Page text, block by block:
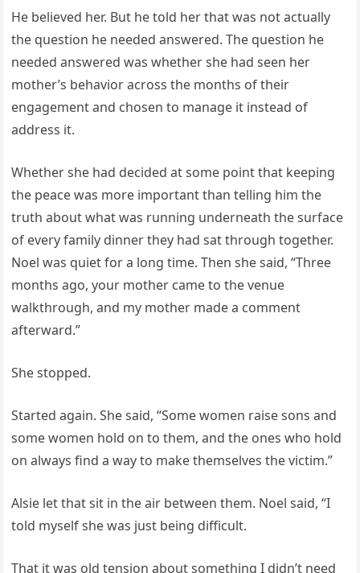
He believed her. But he told her that was not actually
the question he needed answered. The question he
needed answered was whether she had seen her
mother’s behavior across the months of their
engagement and chosen to manage it instead of
address it.
Whether she had decided at some point that keeping
the peace was more important than telling him the
truth about what was running underneath the surface
of every family dinner they had sat through together.
Noel was quiet for a long time. Then she said, “Three
months ago, your mother came to the venue
walkthrough, and my mother made a comment
afterward.”
She stopped.
Started again. She said, “Some women raise sons and
some women hold on to them, and the ones who hold
on always find a way to make themselves the victim.”
Alsie let that sit in the air between them. Noel said, “I
told myself she was just being difficult.
That it was old tension about something I didn’t need